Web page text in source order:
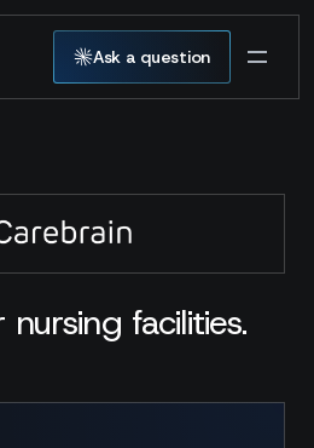
Ask a question
facilities.